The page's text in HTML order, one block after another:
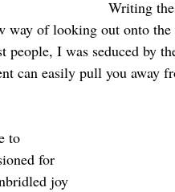
Writing
way of looking out onto
people, I was seduced by
can easily pull you away
to
for
joy